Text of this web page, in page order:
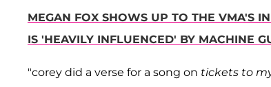
MEGAN FOX SHOWS UP TO THE VMA'S
IS 'HEAVILY INFLUENCED' BY MACHINE
"corey did a verse for a song on tickets to